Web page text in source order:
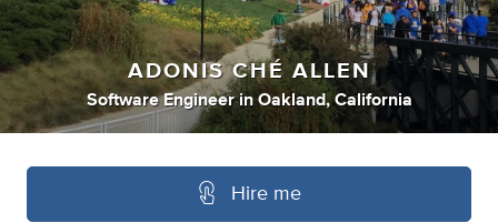
ADONIS CHÉ ALLEN
Software Engineer inOakland, California
Hire me